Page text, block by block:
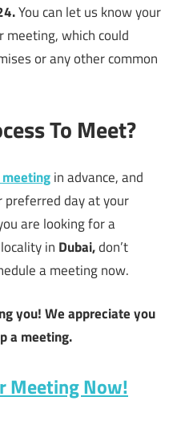
You can let us know your
which could
or any other common
To Meet?
in advance, and
day at your
are looking for a
in Dubai,don’t
a meeting now.
you! We appreciate you
a meeting.
Meeting Now!